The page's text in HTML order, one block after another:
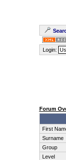
Login:
Forum
First
Surname
Group
Level